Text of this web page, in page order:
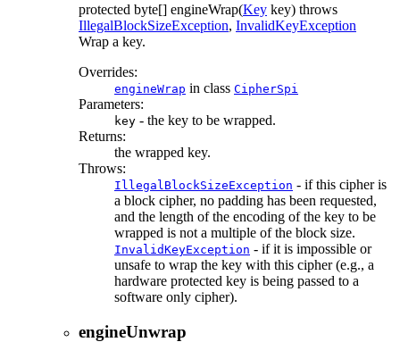
protected byte[] engineWrap(Key key) throws
IllegalBlockSizeException, InvalidKeyException
Wrap a key.
Overrides:
engineWrap in class CipherSpi
Parameters:
key - the key to be wrapped.
Returns:
the wrapped key.
Throws:
IllegalBlockSizeException - if this cipher is
a block cipher, no padding has been requested,
and the length of the encoding of the key to be
wrapped is not a multiple of the block size.
InvalidKeyException - if it is impossible or
unsafe to wrap the key with this cipher (e.g., a
hardware protected key is being passed to a
software only cipher).
engineUnwrap